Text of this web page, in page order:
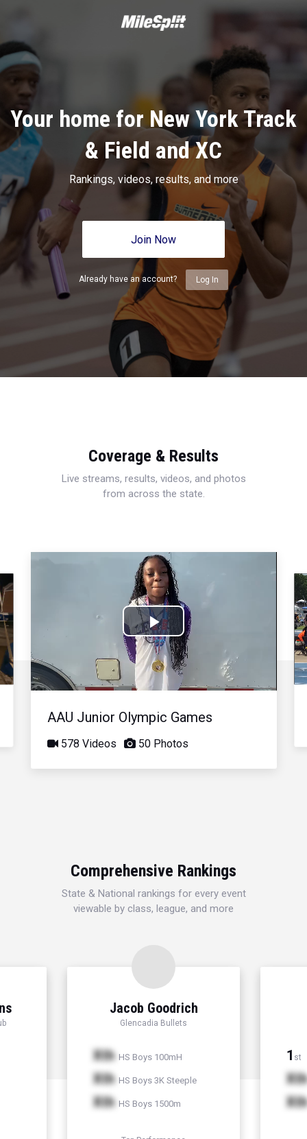
Your home for New York Track
& Field and XC
Rankings, videos, results, and more
Join Now
Already have an account? Log In
Coverage & Results
Live streams, results, videos, and photos
from across the state.
Play
Video
AAU Junior Olympic Games
578 Videos 50 Photos
Comprehensive Rankings
State & National rankings for every event
viewable by class, league, and more
Jacob Goodrich
Glencadia Bullets
Xth HS Boys 100mH
Xth HS Boys 3K Steeple
Xth HS Boys 1500m
1 st
Xth
Xth